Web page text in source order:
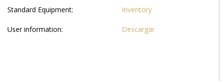
Standard Equipment: Inventory
User information: Descargar